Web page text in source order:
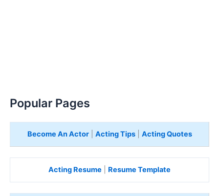
Popular Pages
Become An Actor| Acting Tips| Acting Quotes
Acting Resume Resume Template